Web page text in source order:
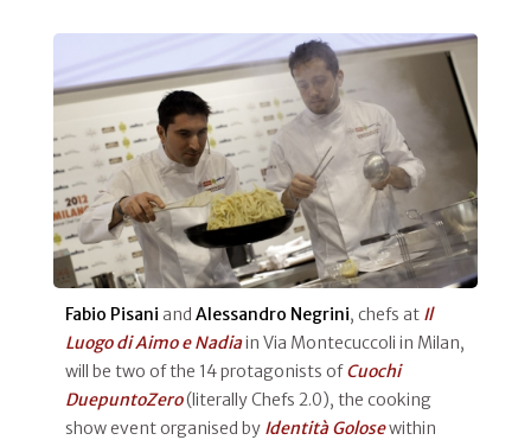
Fabio Pisani and Alessandro Negrini, chefs at Il
Luogo di Aimo e Nadiain Via Montecuccoli in Milan,
will be two of the 14 protagonists ofCuochi
DuepuntoZero(literally Chefs 2.0), the cooking
show event organised by Identità Golosewithin